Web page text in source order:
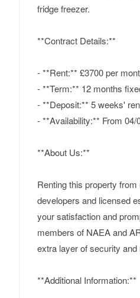
fridge freezer.
**Contract Details:**
- **Rent:** £3700 per
- **Term:** 12 months
- **Deposit:** 5 weeks'
- **Availability:** From 04/
**About Us:**
Renting this property
developers and licensed
your satisfaction and
members of NAEA and
extra layer of security
**Additional Information:**